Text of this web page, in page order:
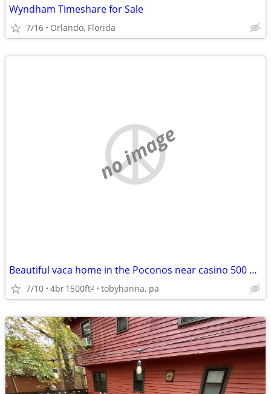
Wyndham Timeshare for Sale
7/16 Orlando, Florida
no image
Beautiful vaca home in the Poconos near casino 500 EXCELLENT REVIEWS
7/10 4br1500ft2 tobyhanna, pa